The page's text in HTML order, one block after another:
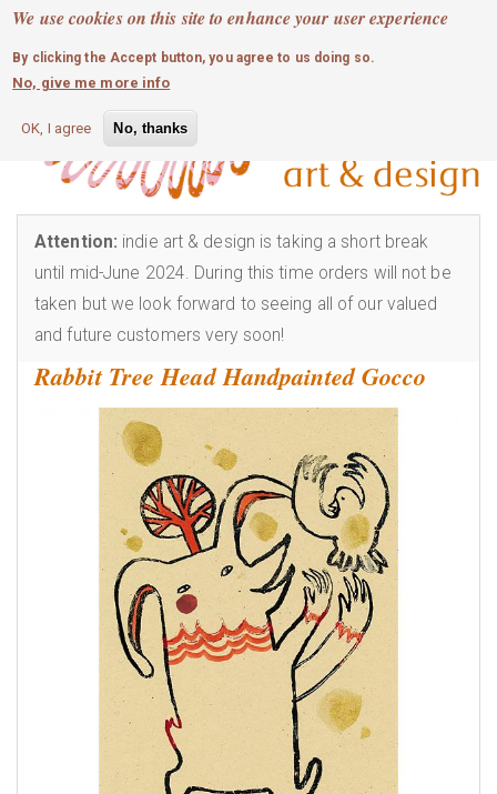
We use cookies on this site to enhance your user experience
By clicking the Accept button, you agree to us doing so.
No, give me more info
OK, I agree No, thanks
Skip
main
content
MOBILE MENU
0 login
Attention: indie art & design is taking a short break
until mid-June 2024. During this time orders will not be
taken but we look forward to seeing all of our valued
and future customers very soon!
Rabbit Tree Head Handpainted Gocco